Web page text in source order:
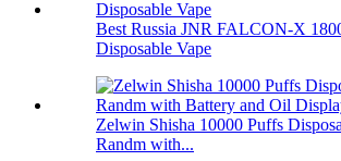
Best Russia JNR FALCON-X
Disposable Vape
Zelwin Shisha 10000 Puffs
Randm with...